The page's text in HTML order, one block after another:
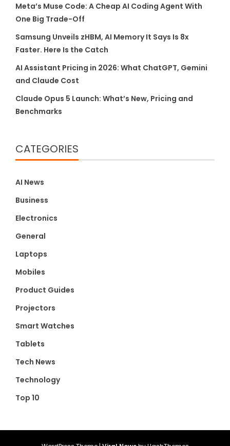
Meta’s Muse Code: A Cheap AI Coding Agent With
One Big Trade-Off
Samsung Unveils zHBM, AI Memory It Says Is 8x
Faster. Here Is the Catch
AI Assistant Pricing in 2026: What ChatGPT, Gemini
and Claude Cost
Claude Opus 5 Launch: What’s New, Pricing and
Benchmarks
CATEGORIES
AI News
Business
Electronics
General
Laptops
Mobiles
Product Guides
Projectors
Smart Watches
Tablets
Tech News
Technology
Top 10